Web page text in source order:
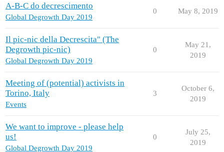
A-B-C do decrescimento
Global Degrowth Day 2019
0 May 8, 2019
Il pic-nic della Decrescita" (The
Degrowth pic-nic)
Global Degrowth Day 2019
0
May 21,
2019
Meeting of (potential) activists in
Torino, Italy
Events
3
October 6,
2019
We want to improve - please help
us!
Global Degrowth Day 2019
0
July 25,
2019